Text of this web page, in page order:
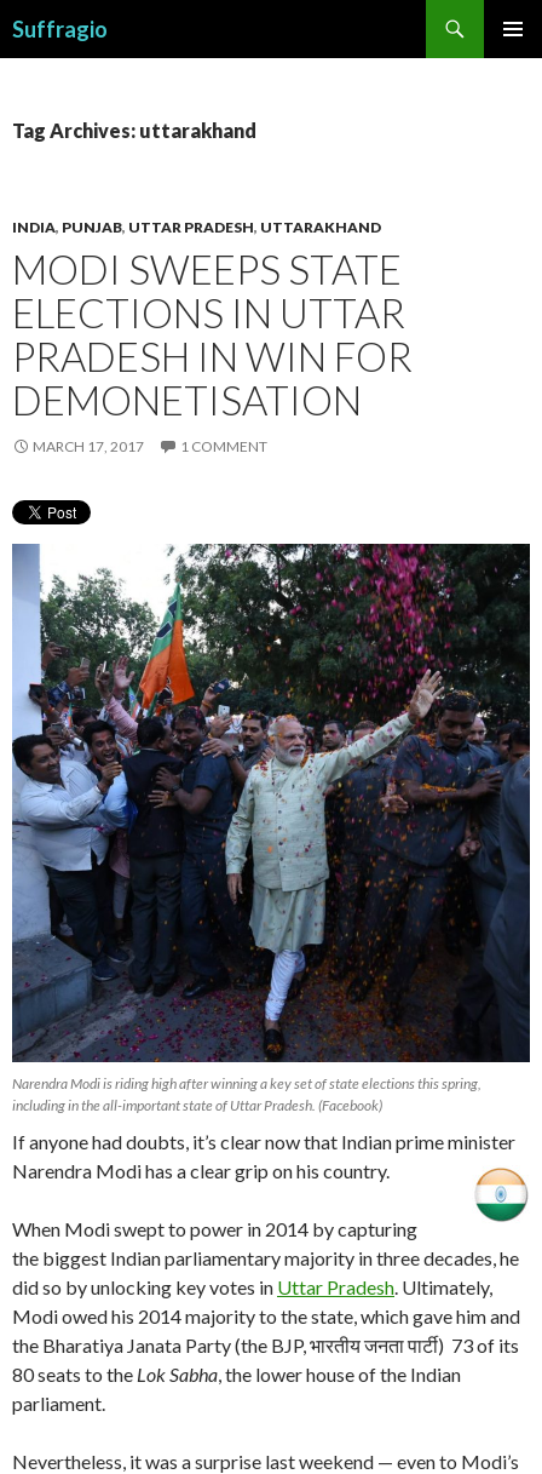
Suffragio
Tag Archives: uttarakhand
INDIA, PUNJAB, UTTAR PRADESH, UTTARAKHAND
MODI SWEEPS STATE
ELECTIONS IN UTTAR
PRADESH IN WIN FOR
DEMONETISATION
MARCH 17, 2017 1 COMMENT
Narendra Modi is riding high after winning a key set of state elections this spring,
including in the all-important state of Uttar Pradesh. (Facebook)
If anyone had doubts, it’s clear now that Indian prime minister
Narendra Modi has a clear grip on his country.
When Modi swept to power in 2014 by capturing
the biggest Indian parliamentary majority in three decades, he
did so by unlocking key votes in Uttar Pradesh. Ultimately,
Modi owed his 2014 majority to the state, which gave him and
the Bharatiya Janata Party (the BJP, भारतीय जनता पार्टी) 73 of its
80 seats to the Lok Sabha, the lower house of the Indian
parliament.
Nevertheless, it was a surprise last weekend — even to Modi’s